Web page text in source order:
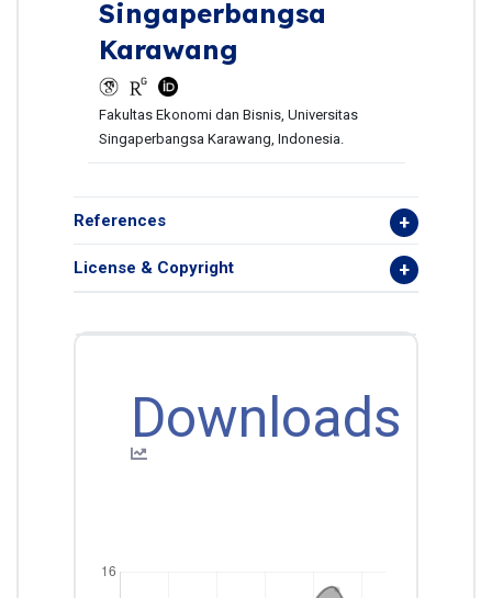
Singaperbangsa
Karawang
Fakultas Ekonomi dan Bisnis, Universitas
Singaperbangsa Karawang, Indonesia.
References
License & Copyright
Downloads